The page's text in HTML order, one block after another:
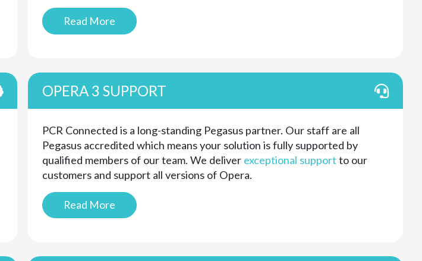
Read More
OPERA 3 SUPPORT
PCR Connected is a long-standing Pegasus partner. Our staff are all
Pegasus accredited which means your solution is fully supported by
qualified members of our team. We deliver exceptional supportto our
customers and support all versions of Opera.
Read More